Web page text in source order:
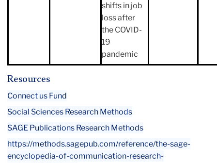
shifts in job
loss after
the COVID-
19
pandemic
Resources
Connect us Fund
Social Sciences Research Methods
SAGE Publications Research Methods
https://methods.sagepub.com/reference/the-sage-
encyclopedia-of-communication-research-